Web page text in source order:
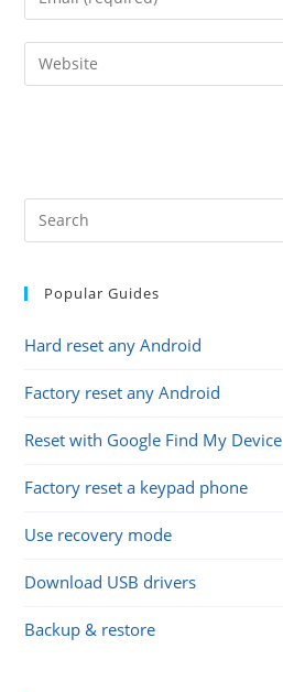
comment
your
email
address
Enter
your
Popular Guides
Hard reset any Android
Factory reset any Android
Reset with Google Find My Device
Factory reset a keypad phone
Use recovery mode
Download USB drivers
Backup & restore